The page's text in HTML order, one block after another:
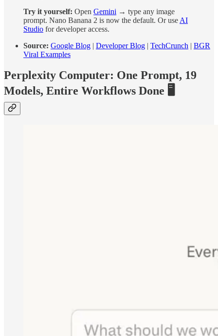
Try it yourself: Open Gemini → type any image
prompt. Nano Banana 2 is now the default. Or use AI
Studio for developer access.
Source: Google Blog | Developer Blog | TechCrunch | BGR
Viral Examples
Perplexity Computer: One Prompt, 19
Models, Entire Workflows Done 🖥️